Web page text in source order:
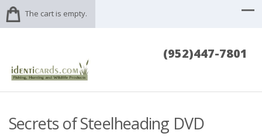
The cart is empty.
(952)447-7801
Secrets of Steelheading DVD